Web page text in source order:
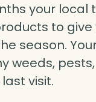
your
to
season.
weeds,
visit.